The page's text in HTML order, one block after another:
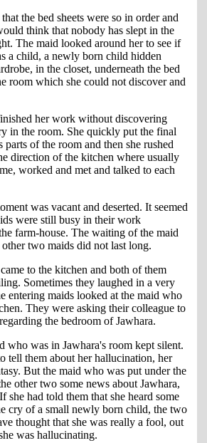
the bed sheets were so in order and
think that nobody has slept in the
The maid looked around her to see if
a child, a newly born child hidden
in the closet, underneath the bed
room which she could not discover and
her work without discovering
in the room. She quickly put the final
parts of the room and then she rushed
direction of the kitchen where usually
worked and met and talked to each
was vacant and deserted. It seemed
were still busy in their work
farm-house. The waiting of the maid
two maids did not last long.
to the kitchen and both of them
Sometimes they laughed in a very
entering maids looked at the maid who
They were asking their colleague to
the bedroom of Jawhara.
who was in Jawhara's room kept silent.
tell them about her hallucination, her
But the maid who was put under the
other two some news about Jawhara,
she had told them that she heard some
cry of a small newly born child, the two
thought that she was really a fool, out
was hallucinating.